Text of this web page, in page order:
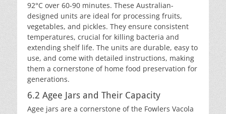
92°C over 60-90 minutes. These Australian-
designed units are ideal for processing fruits,
vegetables, and pickles. They ensure consistent
temperatures, crucial for killing bacteria and
extending shelf life. The units are durable, easy to
use, and come with detailed instructions, making
them a cornerstone of home food preservation for
generations.
6.2 Agee Jars and Their Capacity
Agee jars are a cornerstone of the Fowlers Vacola